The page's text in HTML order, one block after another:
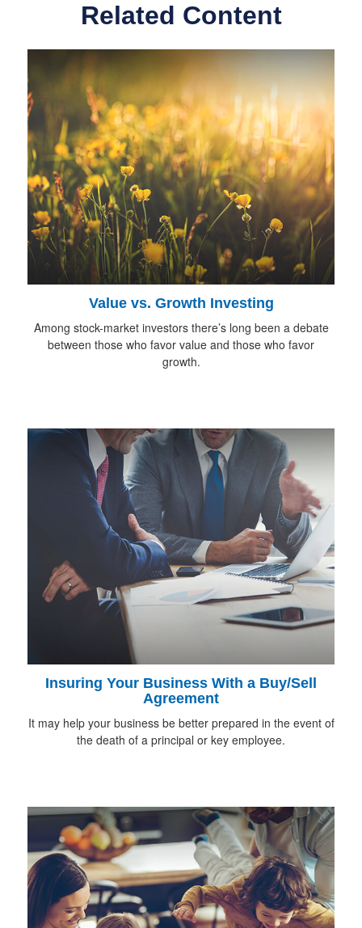
Related Content
Value vs. Growth Investing
Among stock-market investors there’s long been a debate
between those who favor value and those who favor
growth.
Insuring Your Business With a Buy/Sell
Agreement
It may help your business be better prepared in the event of
the death of a principal or key employee.